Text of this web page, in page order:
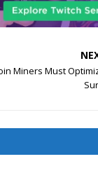
Miners Must